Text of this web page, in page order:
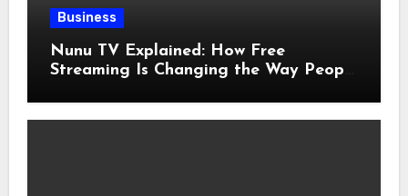
Business
Nunu TV Explained: How Free
Streaming Is Changing the Way People